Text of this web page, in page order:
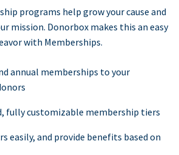
programs help grow your cause and
mission. Donorbox makes this an easy
with Memberships.
annual memberships to your
fully customizable membership tiers
easily, and provide benefits based on